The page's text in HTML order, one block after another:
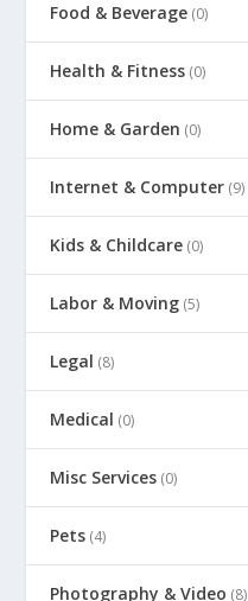
Food & Beverage (0)
Health & Fitness (0)
Home & Garden (0)
Internet & Computer (9)
Kids & Childcare (0)
Labor & Moving (5)
Legal (8)
Medical (0)
Misc Services (0)
Pets (4)
Photography & Video (8)